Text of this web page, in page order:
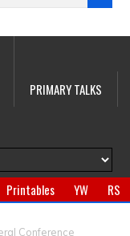
PRIMARY TALKS
Printables YW
RS
Conference